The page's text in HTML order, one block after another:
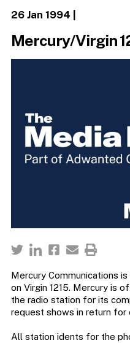
26 Jan 1994
Mercury/Virgin
Mercury Communications
on Virgin 1215. Mercury is
the radio station for its
request shows in return for
All station idents for the